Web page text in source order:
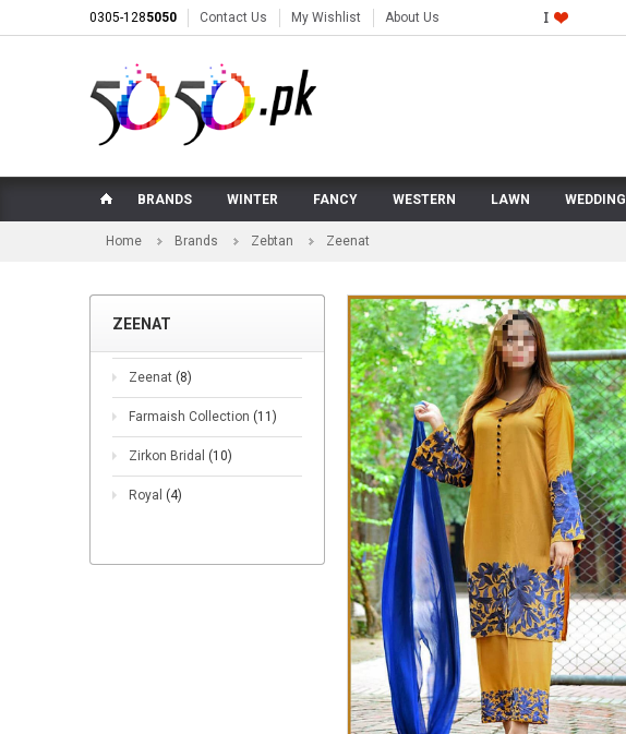
0305-1285050 Contact Us My Wishlist About Us
BRANDS WINTER FANCY WESTERN LAWN WEDDING
Home Brands Zebtan Zeenat
ZEENAT
Zeenat (8)
Farmaish Collection (11)
Zirkon Bridal (10)
Royal (4)